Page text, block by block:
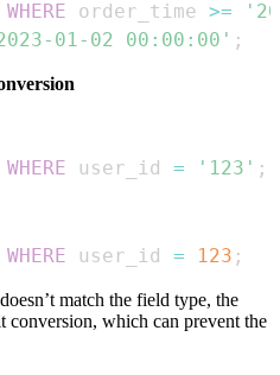
WHERE order_time >=
01-02 00:00:00' ;
WHERE user_id = '123' ;
WHERE user_id = 123 ;
match the field type, the
conversion, which can prevent the